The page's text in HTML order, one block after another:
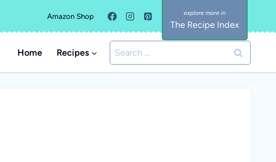
Amazon Shop
The Recipe Index
Home Recipes
Search
for: